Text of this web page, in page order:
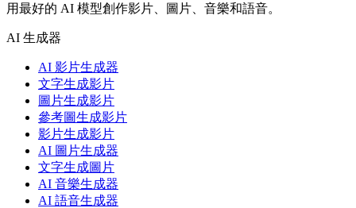
用最好的 AI 模型創作影片、圖片、音樂和語音。
AI 生成器
AI 影片生成器
文字生成影片
圖片生成影片
參考圖生成影片
影片生成影片
AI 圖片生成器
文字生成圖片
AI 音樂生成器
AI 語音生成器